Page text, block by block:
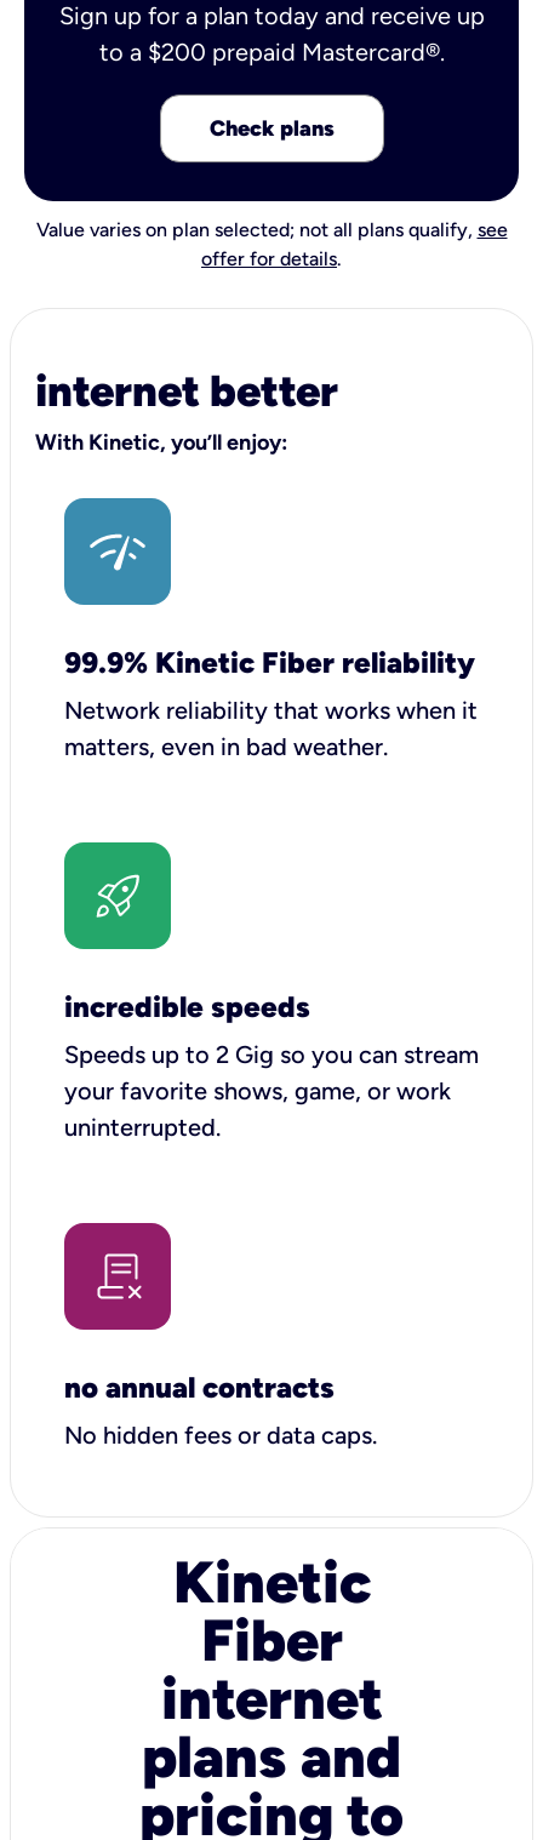
Sign up for a plan today and receive up
to a $200 prepaid Mastercard®.
Check plans
Value varies on plan selected; not all plans qualify, see
offer for details.
internet better
With Kinetic, you’ll enjoy:
99.9% Kinetic Fiber reliability
Network reliability that works when it
matters, even in bad weather.
incredible speeds
Speeds up to 2 Gig so you can stream
your favorite shows, game, or work
uninterrupted.
no annual contracts
No hidden fees or data caps.
Kinetic
Fiber
internet
plans and
pricing to